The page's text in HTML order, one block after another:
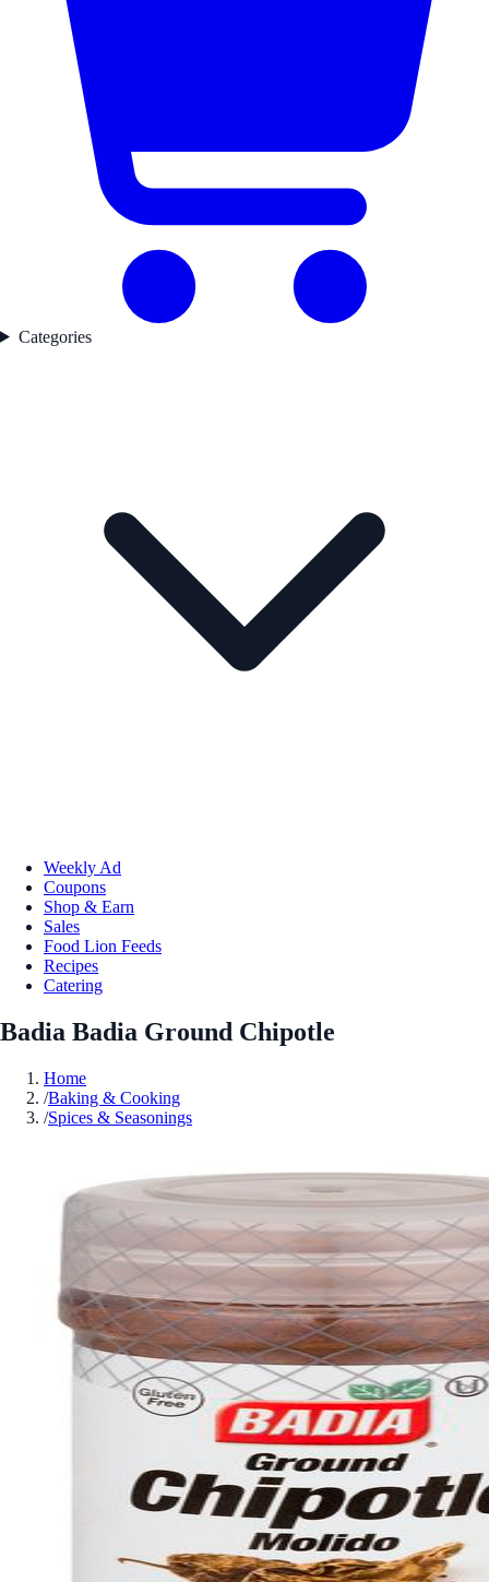
Categories
Weekly Ad
Coupons
Shop & Earn
Sales
Food Lion Feeds
Recipes
Catering
Badia Badia Ground Chipotle
Home
/Baking & Cooking
/Spices & Seasonings